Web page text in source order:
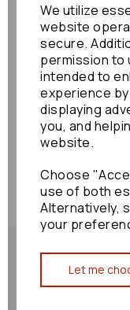
We utilize
website
secure.
permission to
intended to
experience
displaying
you, and
website.
Choose
use of both
Alternatively,
your
Let me